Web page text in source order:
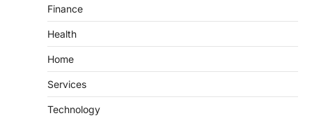
Finance
Health
Home
Services
Technology